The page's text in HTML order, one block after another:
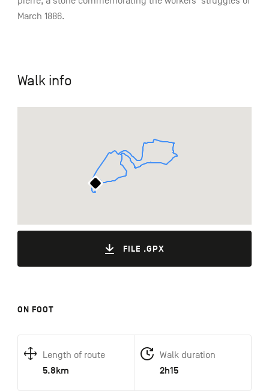
March 1886.
Walk info
FILE .GPX
ON FOOT
Length of route
5.8km
Walk duration
2h15